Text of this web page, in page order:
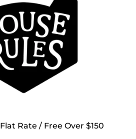
Rate / Free Over $150